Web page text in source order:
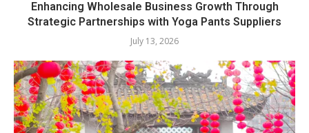
Enhancing Wholesale Business Growth Through
Strategic Partnerships with Yoga Pants Suppliers
July 13, 2026